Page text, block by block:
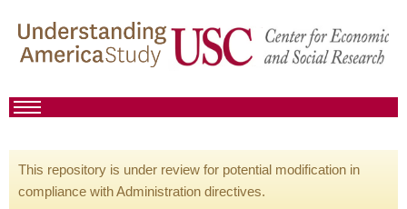
This repository is under review for potential modification in
compliance with Administration directives.